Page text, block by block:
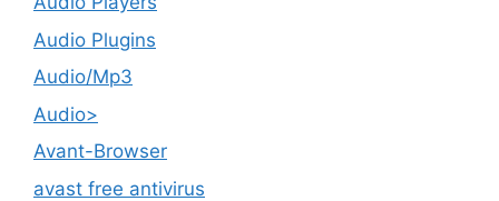
Audio Plugins
Audio/Mp3
Audio>
Avant-Browser
avast free antivirus